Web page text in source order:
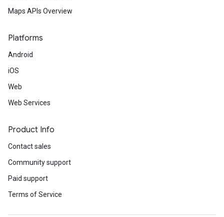
Maps APIs Overview
Platforms
Android
iOS
Web
Web Services
Product Info
Contact sales
Community support
Paid support
Terms of Service